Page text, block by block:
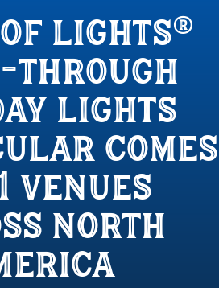
of lights®
through
lights
comes
venues
north